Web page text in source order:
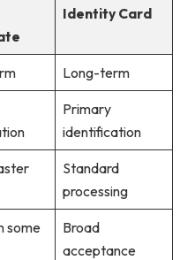
Identity Card
Long-term
Primary
identification
Standard
processing
some
Broad
acceptance